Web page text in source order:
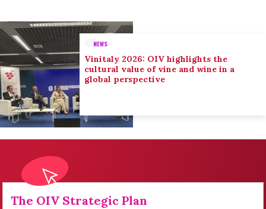
NEWS
Vinitaly 2026: OIV highlights the
cultural value of vine and wine in a
global perspective
The OIV Strategic Plan